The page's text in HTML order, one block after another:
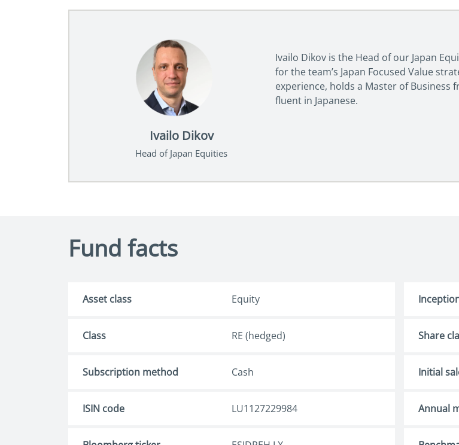
Ivailo Dikov
Head of Japan Equities
Ivailo Dikov is the Head of our Japan
for the team’s Japan Focused Value
experience, holds a Master of Business
fluent in Japanese.
Fund facts
Asset class Equity
Class RE (hedged)
Subscription method Cash
ISIN code LU1127229984
Share
Initial
Annual